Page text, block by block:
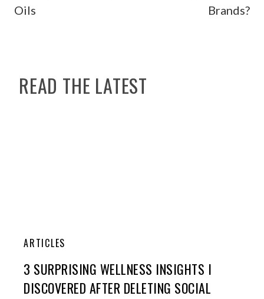
Oils
Brands?
READ THE LATEST
ARTICLES
3 SURPRISING WELLNESS INSIGHTS I
DISCOVERED AFTER DELETING SOCIAL